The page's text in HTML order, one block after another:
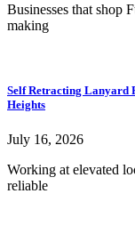
Businesses that shop
making
Self Retracting Lanyard
Heights
July 16, 2026
Working at elevated
reliable